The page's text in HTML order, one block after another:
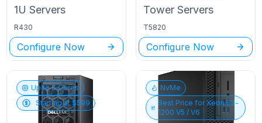
1U Servers
R430
Configure Now
Tower Servers
T5820
Configure Now
Up to6Cores
Starting at $599
NvMe
Best Price forXeon E3-
1200 V5 / V6